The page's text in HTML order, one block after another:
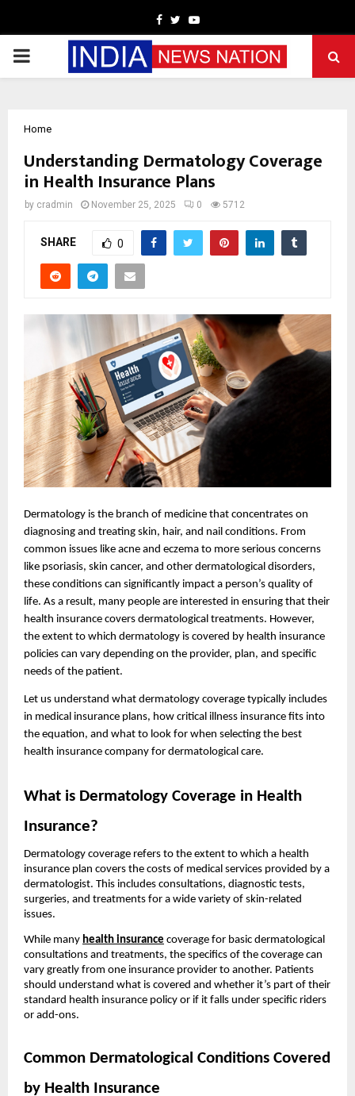
Facebook
TwitterYoutube
PRIMARY
Home
Understanding Dermatology Coverage
in Health Insurance Plans
by cradmin November 25, 2025 0 5712
SHARE 0
Dermatology is the branch of medicine that concentrates on
diagnosing and treating skin, hair, and nail conditions. From
common issues like acne and eczema to more serious concerns
like psoriasis, skin cancer, and other dermatological disorders,
these conditions can significantly impact a person’s quality of
life. As a result, many people are interested in ensuring that their
health insurance covers dermatological treatments. However,
the extent to which dermatology is covered by health insurance
policies can vary depending on the provider, plan, and specific
needs of the patient.
Let us understand what dermatology coverage typically includes
in medical insurance plans, how critical illness insurance fits into
the equation, and what to look for when selecting the best
health insurance company for dermatological care.
What is Dermatology Coverage in Health
Insurance?
Dermatology coverage refers to the extent to which a health
insurance plan covers the costs of medical services provided by a
dermatologist. This includes consultations, diagnostic tests,
surgeries, and treatments for a wide variety of skin-related
issues.
While many health insurance coverage for basic dermatological
consultations and treatments, the specifics of the coverage can
vary greatly from one insurance provider to another. Patients
should understand what is covered and whether it’s part of their
standard health insurance policy or if it falls under specific riders
or add-ons.
Common Dermatological Conditions Covered
by Health Insurance